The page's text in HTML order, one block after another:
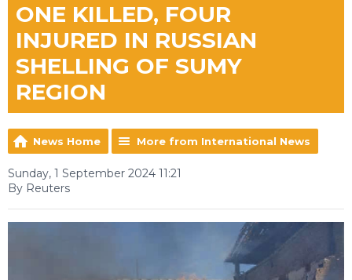
ONE KILLED, FOUR
INJURED IN RUSSIAN
SHELLING OF SUMY
REGION
News Home More from International News
Sunday, 1 September 2024 11:21
By Reuters